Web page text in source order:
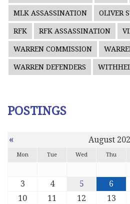
MLK ASSASSINATION OLIVER
RFK RFK ASSASSINATION
WARREN COMMISSION
WARREN DEFENDERS
POSTINGS
« August
Mon Tue Wed Thu
3
4 5 6
10
11 12 13